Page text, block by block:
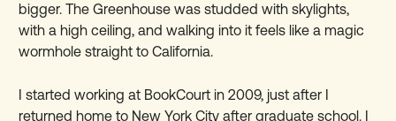
bigger. The Greenhouse was studded with skylights,
with a high ceiling, and walking into it feels like a magic
wormhole straight to California.
I started working at BookCourt in 2009, just after I
returned home to New York City after graduate school. I